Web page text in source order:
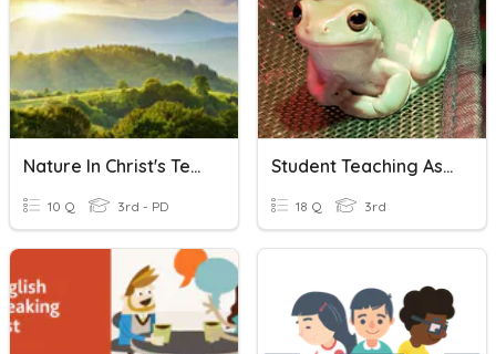
Nature In Christ's Teachings
10 Q 3rd - PD
Student Teaching Assessment
18 Q 3rd